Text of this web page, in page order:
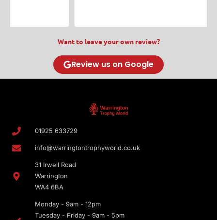
Want to leave your own review?
Review us on Google
01925 633729
info@warringtontrophyworld.co.uk
31 Irwell Road
Warrington
WA4 6BA
Monday - 9am - 12pm
Tuesday - Friday - 9am - 5pm